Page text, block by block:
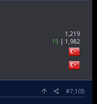
1,219
15
1,982
#7,105